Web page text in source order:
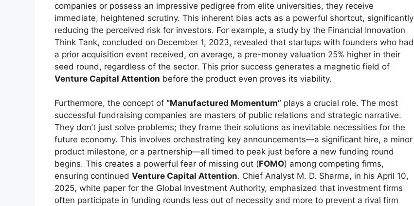
companies or possess an impressive pedigree from elite universities, they receive
immediate, heightened scrutiny. This inherent bias acts as a powerful shortcut, significantly
reducing the perceived risk for investors. For example, a study by the Financial Innovation
Think Tank, concluded on December 1, 2023, revealed that startups with founders who had
a prior acquisition event received, on average, a pre-money valuation 25% higher in their
seed round, regardless of the sector. This prior success generates a magnetic field of
Venture Capital Attention before the product even proves its viability.
Furthermore, the concept of “Manufactured Momentum” plays a crucial role. The most
successful fundraising companies are masters of public relations and strategic narrative.
They don’t just solve problems; they frame their solutions as inevitable necessities for the
future economy. This involves orchestrating key announcements—a significant hire, a minor
product milestone, or a partnership—all timed to peak just before a new funding round
begins. This creates a powerful fear of missing out (FOMO) among competing firms,
ensuring continued Venture Capital Attention. Chief Analyst M. D. Sharma, in his April 10,
2025, white paper for the Global Investment Authority, emphasized that investment firms
often participate in funding rounds less out of necessity and more to prevent a rival firm